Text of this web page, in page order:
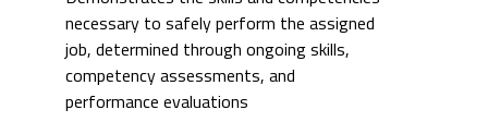
necessary to safely perform the assigned
job, determined through ongoing skills,
competency assessments, and
performance evaluations